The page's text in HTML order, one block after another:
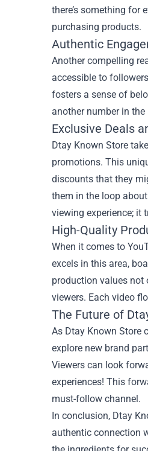
there’s something for
purchasing products.
Authentic
Another compelling
accessible to
fosters a sense of
another number in
Exclusive Deals
Dtay Known Store
promotions. This
discounts that they
them in the loop
viewing experience; it
High-Quality
When it comes to
excels in this area,
production values not
viewers. Each video
The Future of
As Dtay Known Store
explore new brand
Viewers can look
experiences! This
must-follow channel.
In conclusion, Dtay
authentic connection